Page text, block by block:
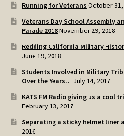
Running for Veterans October 31,
Veterans Day School Assembly
Parade 2018November 29, 2018
Redding California Military
June 19, 2018
Students Involved in Military
Over the Years… July 14, 2017
KATS FM Radio giving us a cool
February 13, 2017
Separating a sticky helmet liner
2016